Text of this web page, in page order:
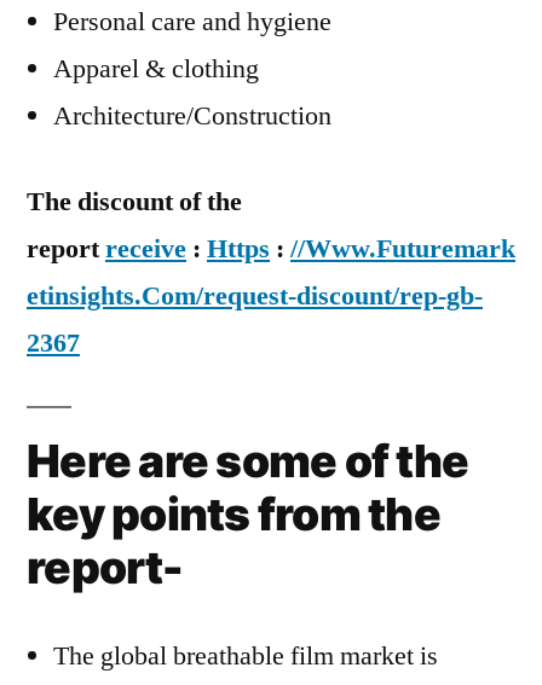
Personal care and hygiene
Apparel & clothing
Architecture/Construction
The discount of the
reportreceive : Https : //Www.Futuremark
etinsights.Com/request-discount/rep-gb-
2367
Here are some of the
key points from the
report-
The global breathable film market is